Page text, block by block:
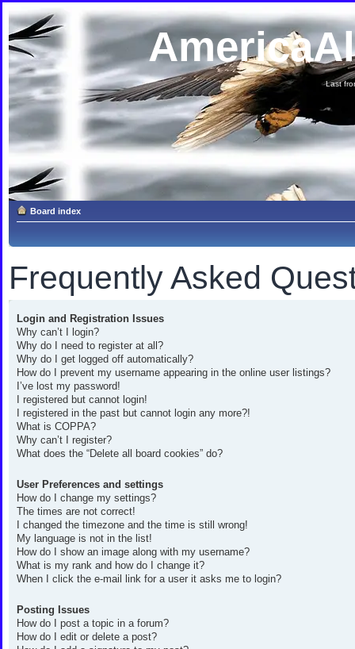
Last
Board index
Frequently Asked
Login and Registration Issues
Why can’t I login?
Why do I need to register at all?
Why do I get logged off automatically?
How do I prevent my username appearing in the online user listings?
I’ve lost my password!
I registered but cannot login!
I registered in the past but cannot login any more?!
What is COPPA?
Why can’t I register?
What does the “Delete all board cookies” do?
User Preferences and settings
How do I change my settings?
The times are not correct!
I changed the timezone and the time is still wrong!
My language is not in the list!
How do I show an image along with my username?
What is my rank and how do I change it?
When I click the e-mail link for a user it asks me to login?
Posting Issues
How do I post a topic in a forum?
How do I edit or delete a post?